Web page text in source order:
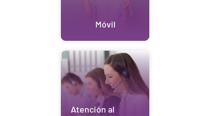
Móvil
Atención al